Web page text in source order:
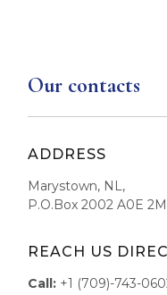
Our contacts
ADDRESS
Marystown, NL,
P.O.Box 2002 A0E
REACH US
Call: +1 (709)-743-